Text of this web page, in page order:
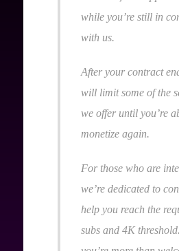
while you’re still in
with us.
After your contract
will limit some of the
we offer until you’re
monetize again.
For those who are
we’re dedicated to
help you reach the
subs and 4K